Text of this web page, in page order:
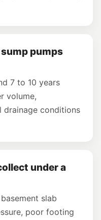
pumps
7 to 10 years
volume,
drainage conditions
under a
slab
poor footing